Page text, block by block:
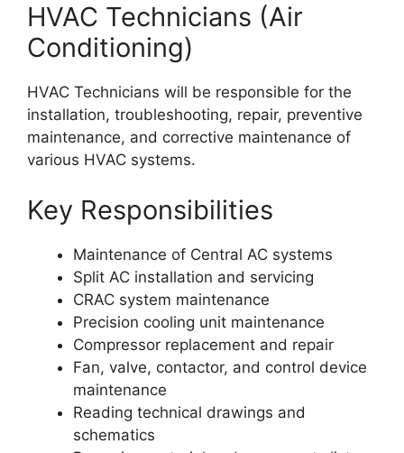
HVAC Technicians (Air
Conditioning)
HVAC Technicians will be responsible for the
installation, troubleshooting, repair, preventive
maintenance, and corrective maintenance of
various HVAC systems.
Key Responsibilities
Maintenance of Central AC systems
Split AC installation and servicing
CRAC system maintenance
Precision cooling unit maintenance
Compressor replacement and repair
Fan, valve, contactor, and control device
maintenance
Reading technical drawings and
schematics